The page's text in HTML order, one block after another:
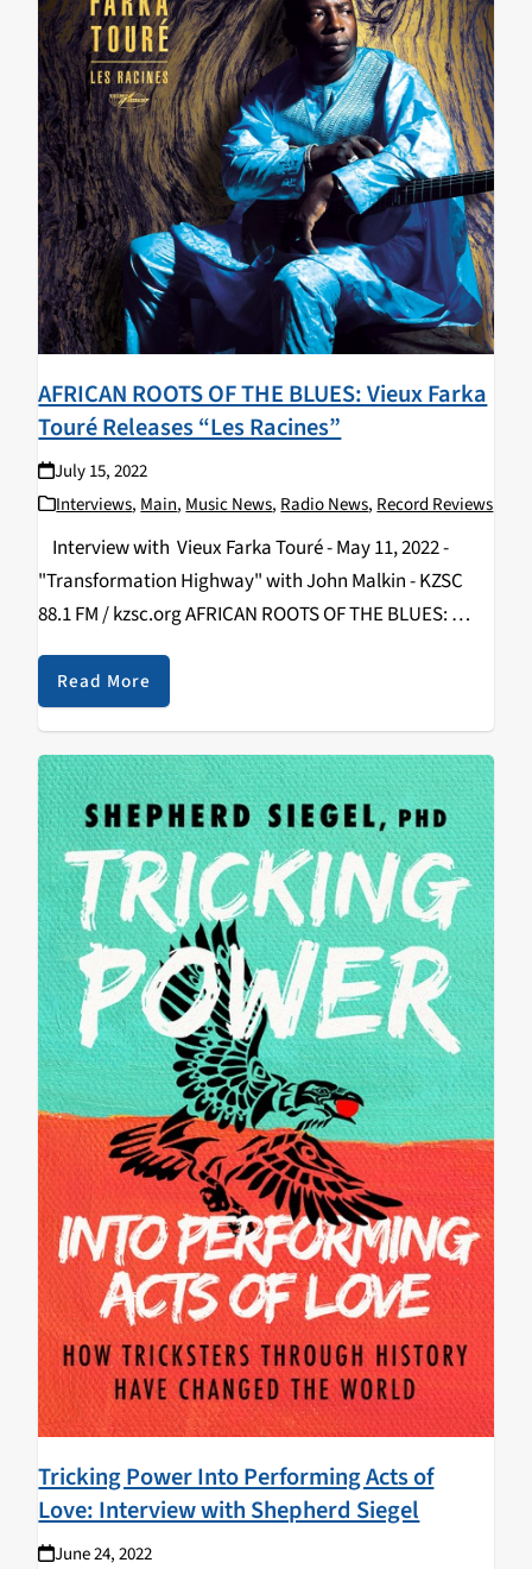
AFRICAN ROOTS OF THE BLUES: Vieux Farka
Touré Releases “Les Racines”
July 15, 2022
Interviews, Main, Music News, Radio News, Record Reviews
Interview with Vieux Farka Touré - May 11, 2022 -
"Transformation Highway" with John Malkin - KZSC
88.1 FM / kzsc.org AFRICAN ROOTS OF THE BLUES:
Vieux Farka Touré Releases “Les Racines” and Plays
Felton Music Hall By…
Read More
Tricking Power Into Performing Acts of
Love: Interview with Shepherd Siegel
June 24, 2022